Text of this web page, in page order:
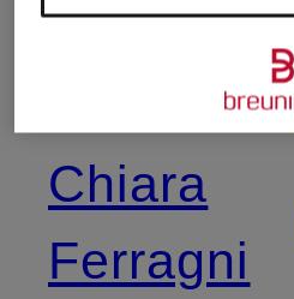
Chiara
Ferragni